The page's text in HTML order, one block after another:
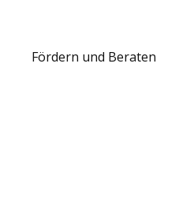
Fördern und Beraten